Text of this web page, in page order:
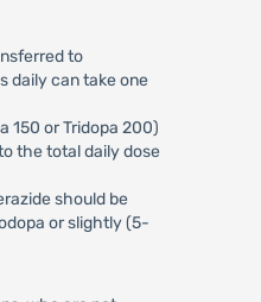
to
daily can take one
150 or Tridopa 200)
the total daily dose
should be
or slightly (5-